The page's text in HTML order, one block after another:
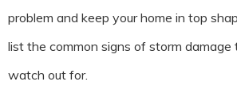
problem and keep your home in top
list the common signs of storm damage
watch out for.